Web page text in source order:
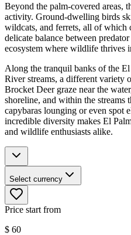
Beyond the palm-covered areas,
activity. Ground-dwelling birds
wildcats, and ferrets, all of which
delicate balance between
ecosystem where wildlife thrives
Along the tranquil banks of the
River streams, a different variety
Brocket Deer graze near the
shoreline, and within the streams
capybaras lounging or even spot
incredible diversity makes El
and wildlife enthusiasts alike.
Select currency
Price start from
$ 60